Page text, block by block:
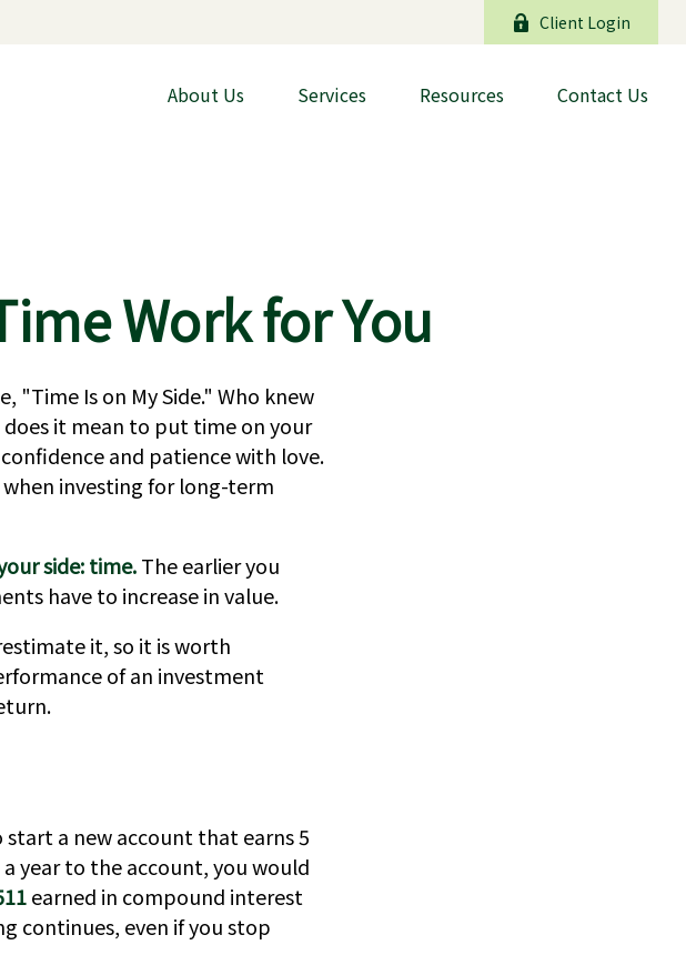
Client Login
About Us Services Resources Contact Us
Work for You
"Time Is on My Side." Who knew
it mean to put time on your
and patience with love.
investing for long-term
side: time.The earlier you
have to increase in value.
it, so it is worth
of an investment
a new account that earns 5
year to the account, you would
earned in compound interest
continues, even if you stop